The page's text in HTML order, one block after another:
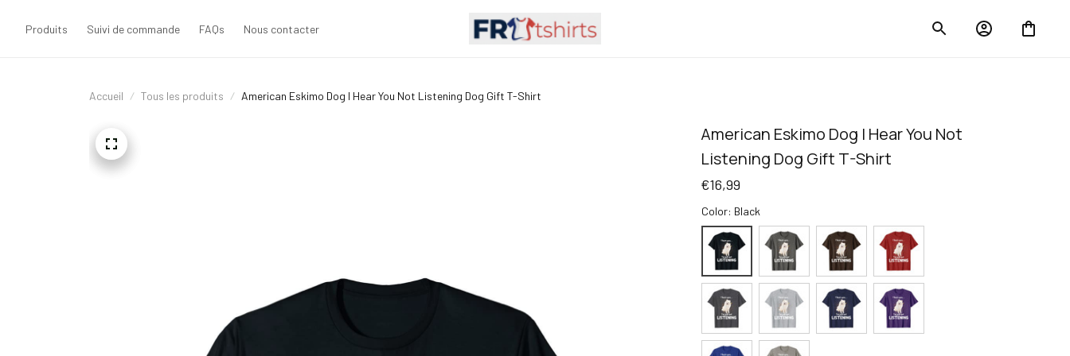
Produits Suivi de commande FAQs Nous contacter
Accueil Tous les produits American Eskimo Dog I Hear You Not Listening Dog Gift T-Shirt
American Eskimo Dog I Hear You Not
Listening Dog Gift T-Shirt
€16,99
Color: Black